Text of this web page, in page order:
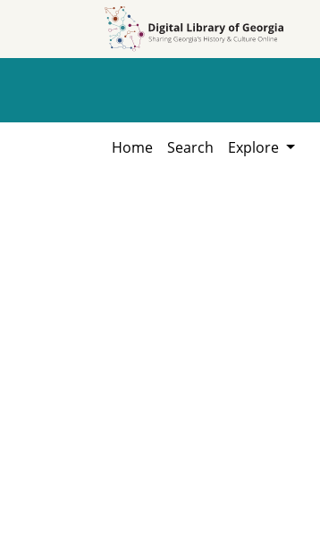
Home Search Explore